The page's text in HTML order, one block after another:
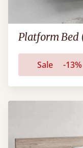
Platform Bed
Sale -13%